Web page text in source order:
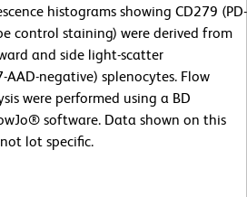
histograms showing CD279 (PD-
control staining) were derived from
and side light-scatter
negative) splenocytes. Flow
were performed using a BD
software. Data shown on this
lot specific.